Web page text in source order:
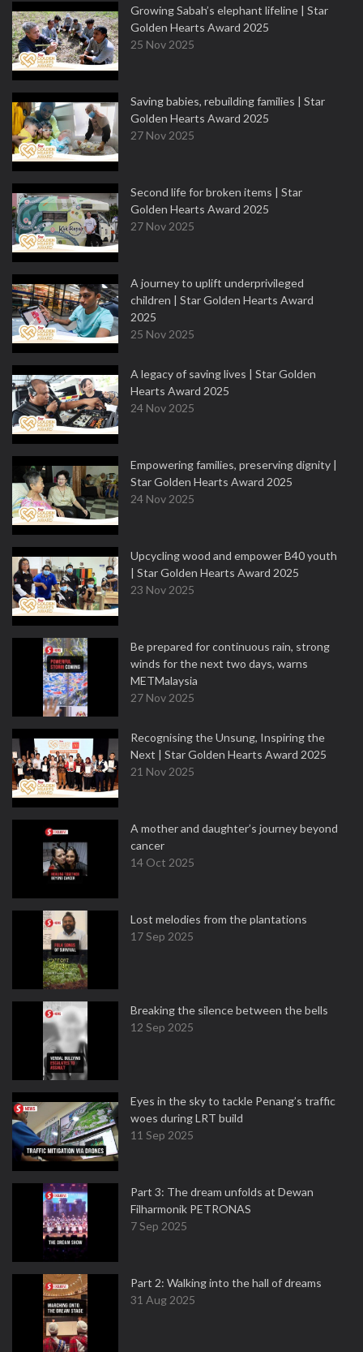
Growing Sabah’s elephant lifeline | Star
Golden Hearts Award 2025
25 Nov 2025
Saving babies, rebuilding families | Star
Golden Hearts Award 2025
27 Nov 2025
Second life for broken items | Star
Golden Hearts Award 2025
27 Nov 2025
A journey to uplift underprivileged
children | Star Golden Hearts Award
2025
25 Nov 2025
A legacy of saving lives | Star Golden
Hearts Award 2025
24 Nov 2025
Empowering families, preserving dignity |
Star Golden Hearts Award 2025
24 Nov 2025
Upcycling wood and empower B40 youth
| Star Golden Hearts Award 2025
23 Nov 2025
Be prepared for continuous rain, strong
winds for the next two days, warns
METMalaysia
27 Nov 2025
Recognising the Unsung, Inspiring the
Next | Star Golden Hearts Award 2025
21 Nov 2025
A mother and daughter’s journey beyond
cancer
14 Oct 2025
Lost melodies from the plantations
17 Sep 2025
Breaking the silence between the bells
12 Sep 2025
Eyes in the sky to tackle Penang’s traffic
woes during LRT build
11 Sep 2025
Part 3: The dream unfolds at Dewan
Filharmonik PETRONAS
7 Sep 2025
Part 2: Walking into the hall of dreams
31 Aug 2025